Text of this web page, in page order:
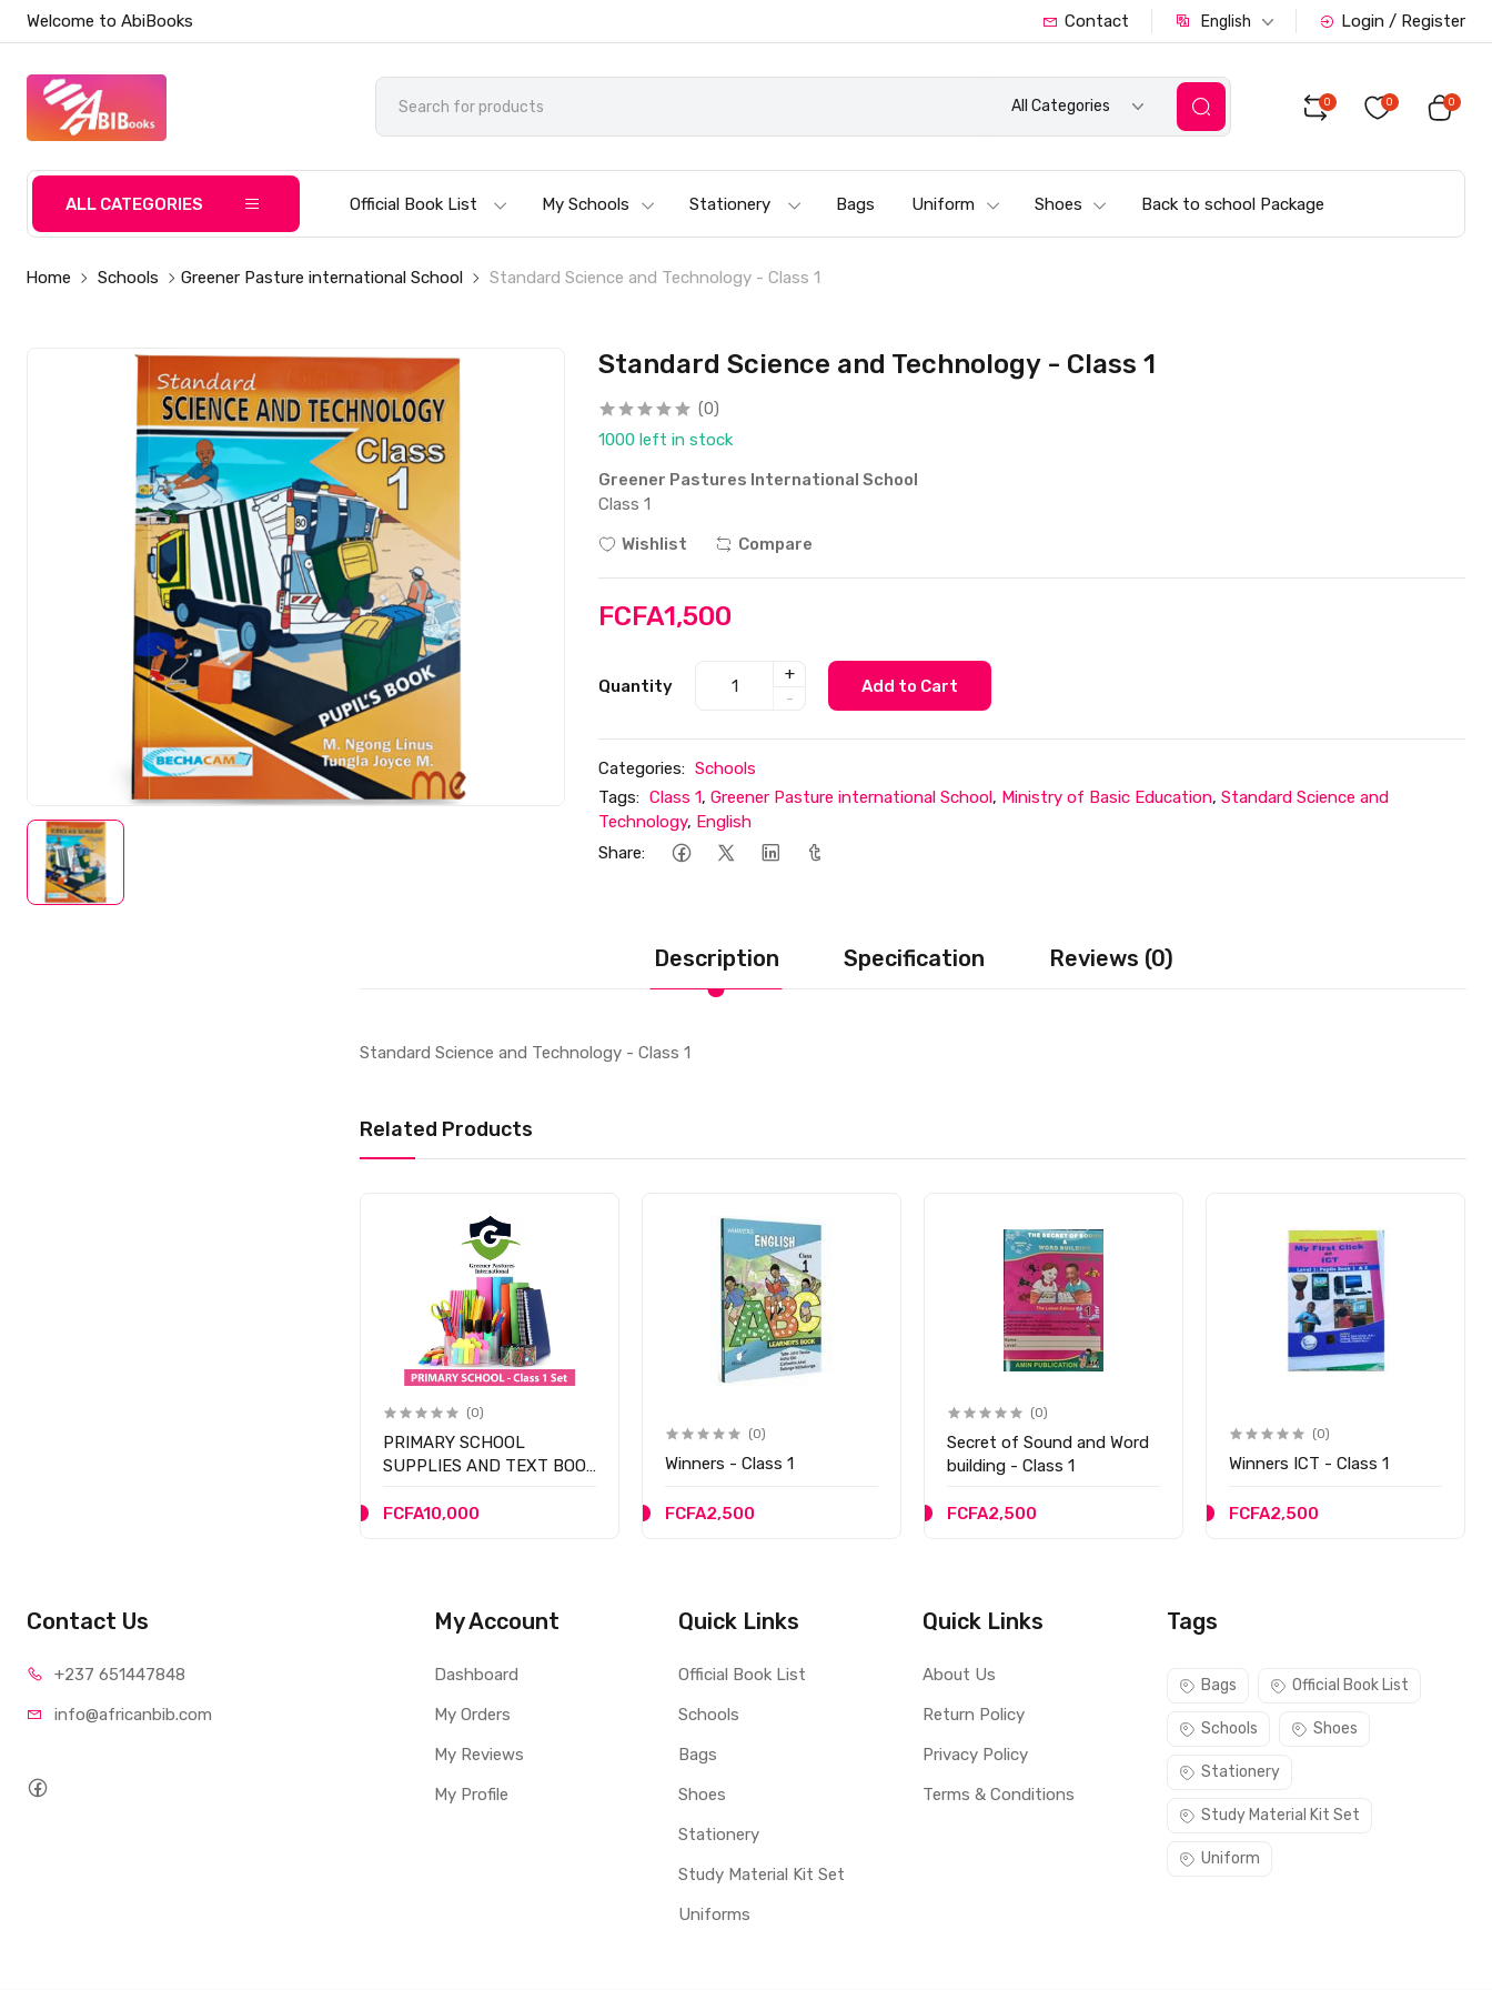
Welcome to AbiBooks Contact English Login / Register
All Categories 0 0 0
ALL CATEGORIES Official Book List My Schools Stationery Bags Uniform Shoes Back to school Package
Home Schools Greener Pasture international School Standard Science and Technology - Class 1
Standard Science and Technology - Class 1
(0)
1000 left in stock
Greener Pastures International School
Class 1
Wishlist
Compare
FCFA1,500
Quantity
+
-
Add to Cart
Categories: Schools
Tags: Class 1,Greener Pasture international School, Ministry of Basic Education,Standard Science and
Technology, English
Share:
Description Specification Reviews (0)
Standard Science and Technology - Class 1
Related Products
(0)
PRIMARY SCHOOL
SUPPLIES AND TEXT BOOK
FCFA10,000
(0)
Winners - Class 1
FCFA2,500
(0)
Secret of Sound and Word
building - Class 1
FCFA2,500
(0)
Winners ICT - Class 1
FCFA2,500
Contact Us
+237 651447848
info@africanbib.com
My Account
Dashboard
My Orders
My Reviews
My Profile
Quick Links
Official Book List
Schools
Bags
Shoes
Stationery
Study Material Kit Set
Uniforms
Quick Links
About Us
Return Policy
Privacy Policy
Terms & Conditions
Tags
Bags Official Book List
Schools Shoes
Stationery
Study Material Kit Set
Uniform